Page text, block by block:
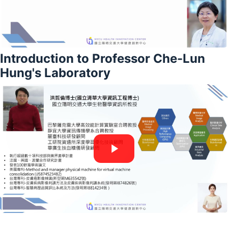
Introduction to Professor Che-Lun
Hung's Laboratory